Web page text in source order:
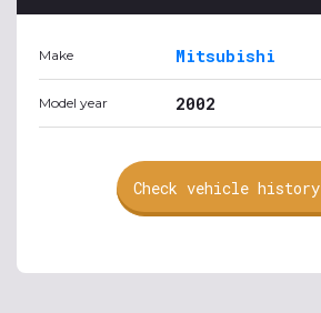
Make Mitsubishi
Model year 2002
Check vehicle history